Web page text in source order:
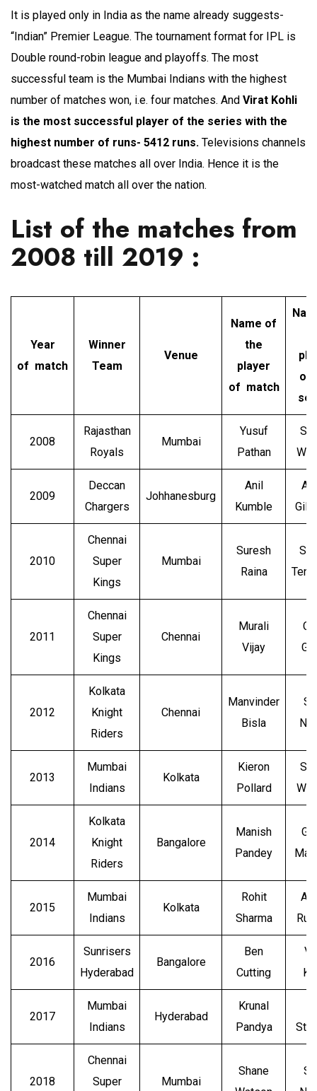
It is played only in India as the name already suggests-
“Indian” Premier League. The tournament format for IPL is
Double round-robin league and playoffs. The most
successful team is the Mumbai Indians with the highest
number of matches won, i.e. four matches. And Virat Kohli
is the most successful player of the series with the
highest number of runs- 5412 runs. Televisions channels
broadcast these matches all over India. Hence it is the
most-watched match all over the nation.
List of the matches from
2008 till 2019 :
Year
of match
Winner
Team
Venue
Name of
the
player
of match
of
2008
Rajasthan
Royals
Mumbai
Yusuf
Pathan
2009
Deccan
Chargers
Johhanesburg
Anil
Kumble
2010
Chennai
Super
Kings
Mumbai
Suresh
Raina
2011
Chennai
Super
Kings
Chennai
Murali
Vijay
2012
Kolkata
Knight
Riders
Chennai
Manvinder
Bisla
2013
Mumbai
Indians
Kolkata
Kieron
Pollard
2014
Kolkata
Knight
Riders
Bangalore
Manish
Pandey
2015
Mumbai
Indians
Kolkata
Rohit
Sharma
2016
Sunrisers
Hyderabad
Bangalore
Ben
Cutting
2017
Mumbai
Indians
Hyderabad
Krunal
Pandya
2018
Chennai
Super
Mumbai
Shane